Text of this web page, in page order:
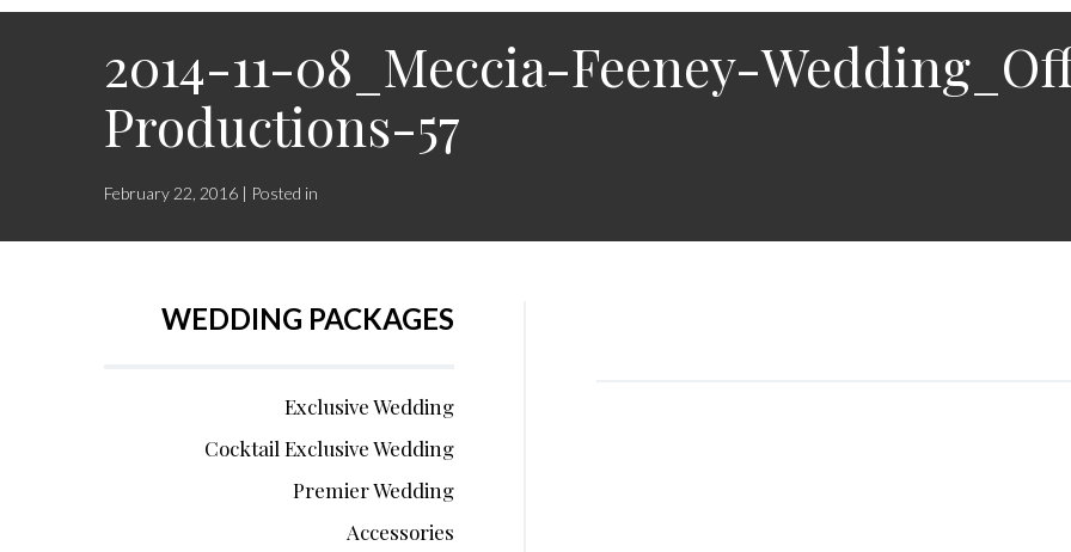
2014-11-08_Meccia-Feeney-
Productions-57
February 22, 2016 | Posted in
WEDDING PACKAGES
Exclusive Wedding
Cocktail Exclusive Wedding
Premier Wedding
Accessories